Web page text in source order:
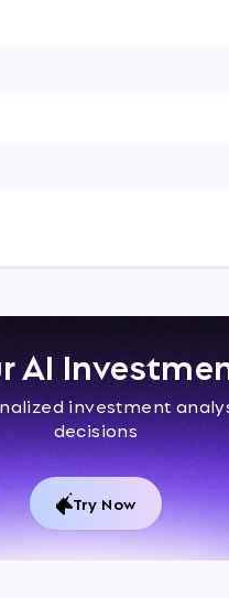
AI
investment
decisions
Try Now